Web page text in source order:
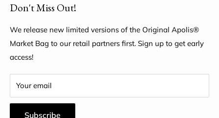
My Account
Don't Miss Out!
We release new limited versions of the Original Apolis®
Market Bag to our retail partners first. Sign up to get early
access!
Your email
Subscribe